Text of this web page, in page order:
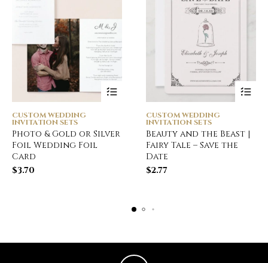
CUSTOM WEDDING
INVITATION SETS
Photo & Gold or Silver
Foil Wedding Foil
Card
$3.70
CUSTOM WEDDING
INVITATION SETS
Beauty and the Beast |
Fairy Tale – Save the
Date
$2.77